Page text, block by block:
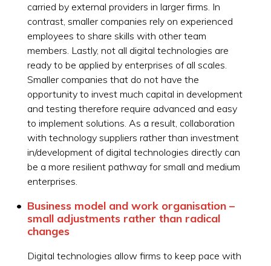
carried by external providers in larger firms. In
contrast, smaller companies rely on experienced
employees to share skills with other team
members. Lastly, not all digital technologies are
ready to be applied by enterprises of all scales.
Smaller companies that do not have the
opportunity to invest much capital in development
and testing therefore require advanced and easy
to implement solutions. As a result, collaboration
with technology suppliers rather than investment
in/development of digital technologies directly can
be a more resilient pathway for small and medium
enterprises.
Business model and work organisation –
small adjustments rather than radical
changes
Digital technologies allow firms to keep pace with